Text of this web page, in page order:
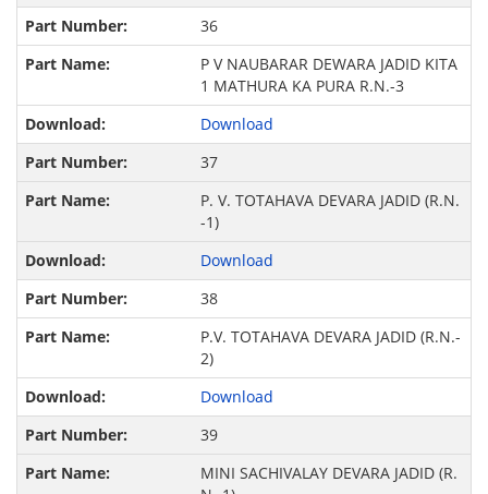
36
P V NAUBARAR DEWARA JADID KITA
1 MATHURA KA PURA R.N.-3
Download
37
P. V. TOTAHAVA DEVARA JADID (R.N.
-1)
Download
38
P.V. TOTAHAVA DEVARA JADID (R.N.-
2)
Download
39
MINI SACHIVALAY DEVARA JADID (R.